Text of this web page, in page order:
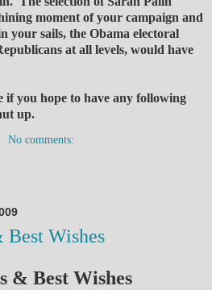
moment of your campaign and
your sails, the Obama electoral
at all levels, would have
if you hope to have any following
up.
No comments:
Wishes
& Best Wishes